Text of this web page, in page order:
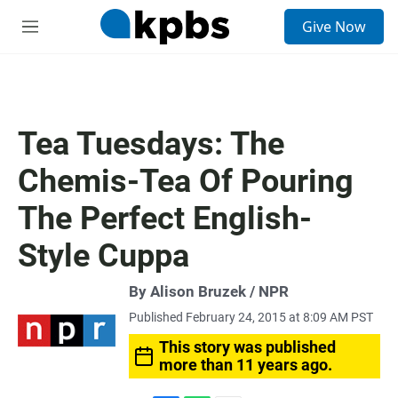
M
Give Now
Tea Tuesdays: The
Chemis-Tea Of Pouring
The Perfect English-
Style Cuppa
By Alison Bruzek / NPR
Published February 24, 2015 at 8:09 AM PST
This story was published
more than 11 years ago.